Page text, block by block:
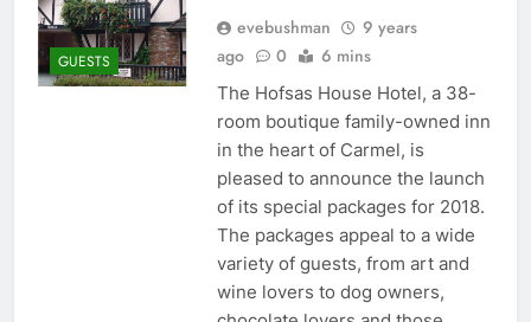
GUESTS
evebushman
9 years
ago
0 6 mins
The Hofsas House Hotel, a 38-
room boutique family-owned inn
in the heart of Carmel, is
pleased to announce the launch
of its special packages for 2018.
The packages appeal to a wide
variety of guests, from art and
wine lovers to dog owners,